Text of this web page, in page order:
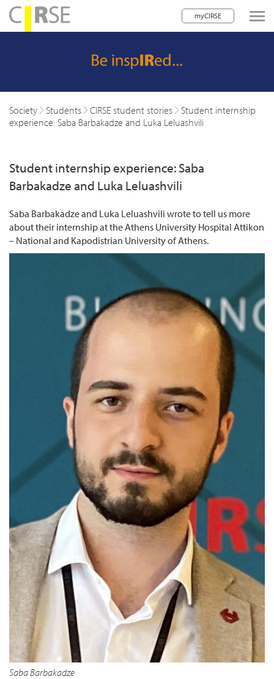
myCIRSE
navigation
children
children
children
children
Society Students CIRSE student stories
Student internship
experience: Saba Barbakadze and Luka Leluashvili
Student internship experience: Saba
Barbakadze and Luka Leluashvili
Saba Barbakadze and Luka Leluashvili wrote to tell us more
about their internship at the Athens University Hospital Attikon
– National and Kapodistrian University of Athens.
Saba Barbakadze